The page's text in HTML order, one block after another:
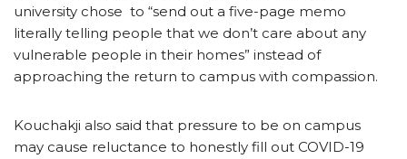
university chose to “send out a five-page memo
literally telling people that we don’t care about any
vulnerable people in their homes” instead of
approaching the return to campus with compassion.
Kouchakji also said that pressure to be on campus
may cause reluctance to honestly fill out COVID-19